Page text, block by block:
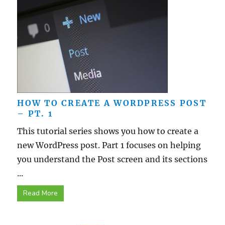
HOW TO CREATE A WORDPRESS POST
– PT. 1
This tutorial series shows you how to create a
new WordPress post. Part 1 focuses on helping
you understand the Post screen and its sections
...
Read More